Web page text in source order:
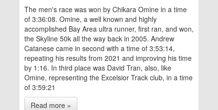
The men's race was won by Chikara Omine in a time
of 3:36:08. Omine, a well known and highly
accomplished Bay Area ultra runner, first ran, and won,
the Skyline 50k all the way back in 2005. Andrew
Catanese came in second with a time of 3:53:14,
repeating his results from 2021 and improving his time
by 1:16. In third place was David Tran, also, like
Omine, representing the Excelsior Track club, in a time
of 3:59:21
Read more »